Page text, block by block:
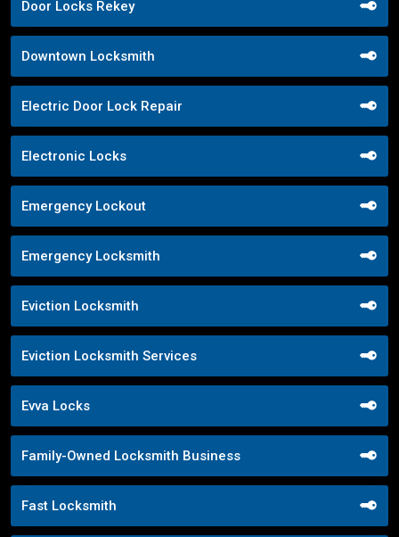
Door Locks Rekey
Downtown Locksmith
Electric Door Lock Repair
Electronic Locks
Emergency Lockout
Emergency Locksmith
Eviction Locksmith
Eviction Locksmith Services
Evva Locks
Family-Owned Locksmith Business
Fast Locksmith